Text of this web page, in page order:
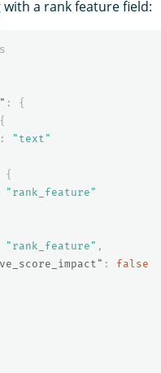
a rank feature field:
:
{
{
:
"text"
{
"rank_feature"
"rank_feature" ,
:
false